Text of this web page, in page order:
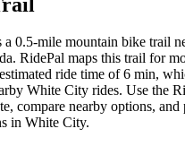
0.5-mile mountain bike trail
RidePal maps this trail for
ride time of 6 min,
White City rides. Use the
compare nearby options, and
in White City.